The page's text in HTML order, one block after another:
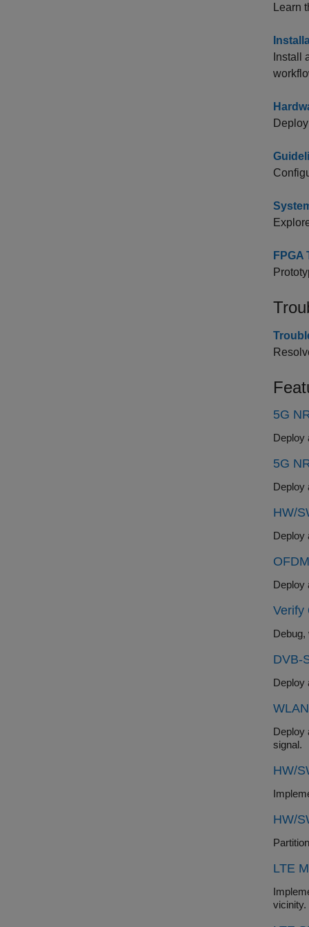
Learn
Install
FPGA
5G
5G
HW/
Verify
DVB-
Deploy a
signal.
HW/
HW/
LTE
Implement an
vicinity.